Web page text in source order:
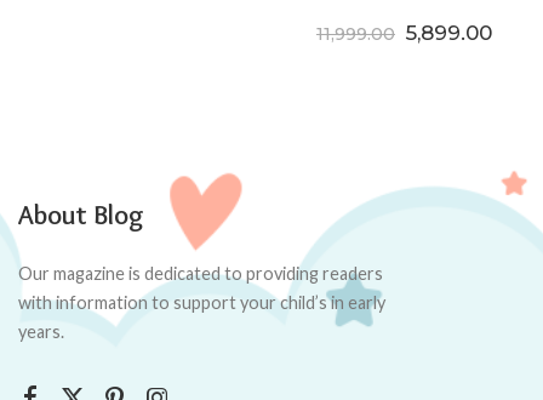
11,999.00 Original price
5,899.00
About Blog
Our magazine is dedicated to providing readers
with information to support your child’s in early
years.